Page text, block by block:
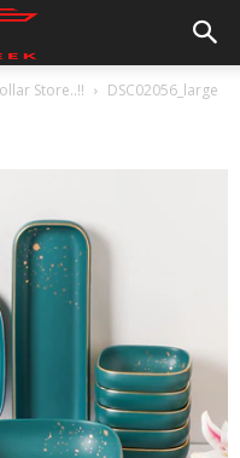
Store..!! DSC02056_large